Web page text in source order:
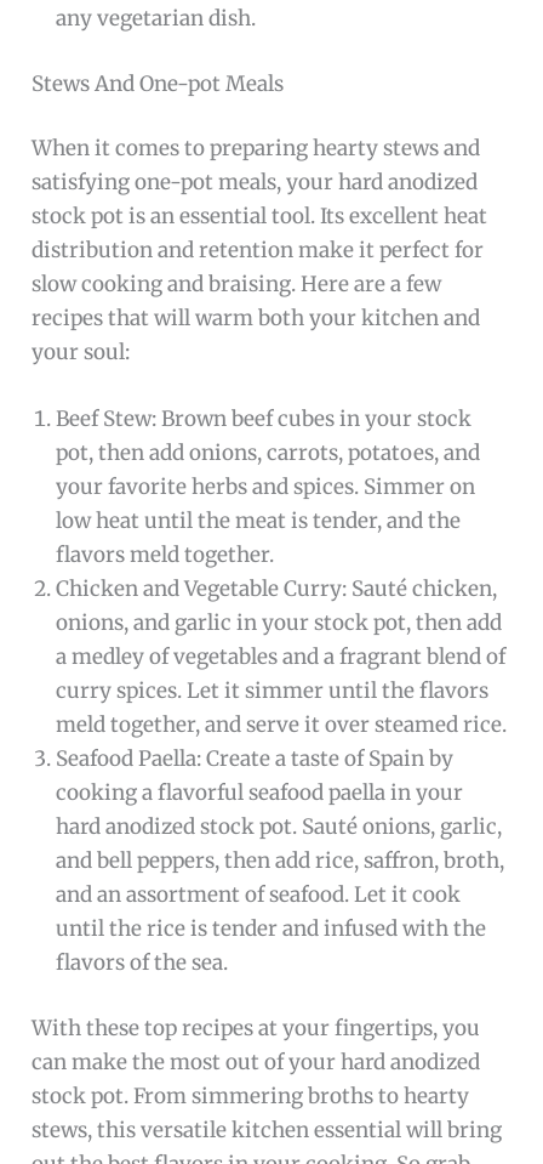
any vegetarian dish.
Stews And One-pot Meals
When it comes to preparing hearty stews and
satisfying one-pot meals, your hard anodized
stock pot is an essential tool. Its excellent heat
distribution and retention make it perfect for
slow cooking and braising. Here are a few
recipes that will warm both your kitchen and
your soul:
Beef Stew: Brown beef cubes in your stock
pot, then add onions, carrots, potatoes, and
your favorite herbs and spices. Simmer on
low heat until the meat is tender, and the
flavors meld together.
Chicken and Vegetable Curry: Sauté chicken,
onions, and garlic in your stock pot, then add
a medley of vegetables and a fragrant blend of
curry spices. Let it simmer until the flavors
meld together, and serve it over steamed rice.
Seafood Paella: Create a taste of Spain by
cooking a flavorful seafood paella in your
hard anodized stock pot. Sauté onions, garlic,
and bell peppers, then add rice, saffron, broth,
and an assortment of seafood. Let it cook
until the rice is tender and infused with the
flavors of the sea.
With these top recipes at your fingertips, you
can make the most out of your hard anodized
stock pot. From simmering broths to hearty
stews, this versatile kitchen essential will bring